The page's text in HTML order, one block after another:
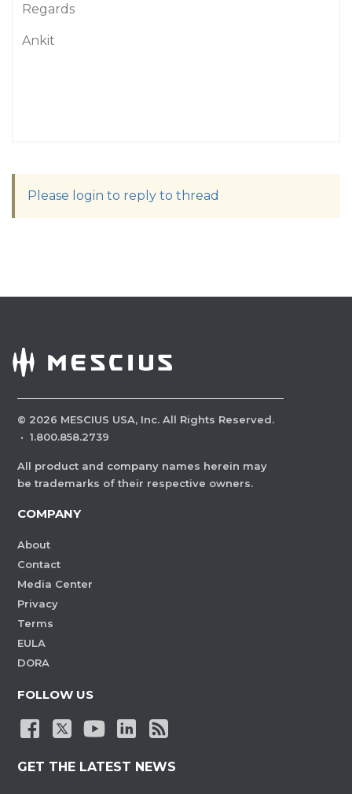
Regards
Ankit
Please login to reply to thread
© 2026 MESCIUS USA, Inc. All Rights Reserved.
· 1.800.858.2739
All product and company names herein may
be trademarks of their respective owners.
COMPANY
About
Contact
Media Center
Privacy
Terms
EULA
DORA
FOLLOW US
GET THE LATEST NEWS